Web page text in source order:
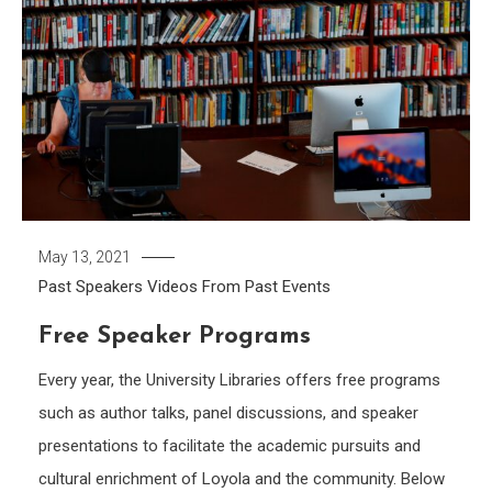
May 13, 2021
Past Speakers Videos From Past Events
Free Speaker Programs
Every year, the University Libraries offers free programs
such as author talks, panel discussions, and speaker
presentations to facilitate the academic pursuits and
cultural enrichment of Loyola and the community. Below